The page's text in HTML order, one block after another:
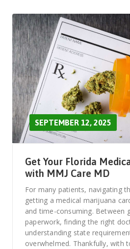
SEPTEMBER 12, 2025
Get Your Florida
with MMJ Care MD
For many patients, navigating
getting a medical marijuana
and time-consuming. Between
paperwork, finding the right
understanding state
overwhelmed. Thankfully, with